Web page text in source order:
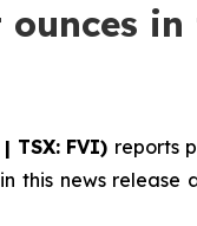
TSX: FVI) reports
news release